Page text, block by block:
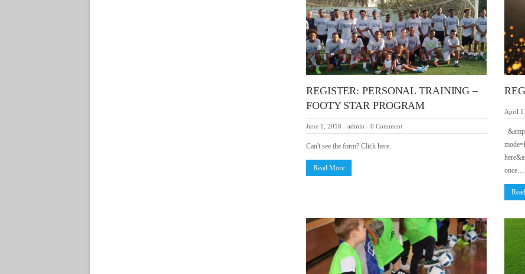
REGISTER: PERSONAL TRAINING –
FOOTY STAR PROGRAM
June 1, 2018 - admin - 0 Comment
Can't see the form? Click here.
Read More
April
once…